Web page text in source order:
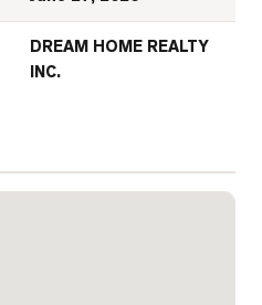
DREAM HOME REALTY
INC.